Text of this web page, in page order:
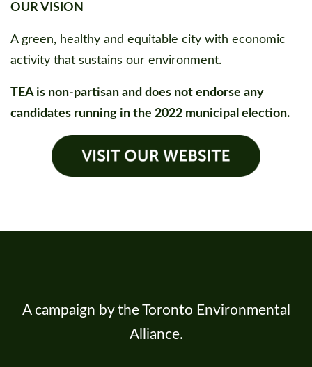
OUR VISION
A green, healthy and equitable city with economic
activity that sustains our environment.
TEA is non-partisan and does not endorse any
candidates running in the 2022 municipal election.
A campaign by the Toronto Environmental
Alliance.